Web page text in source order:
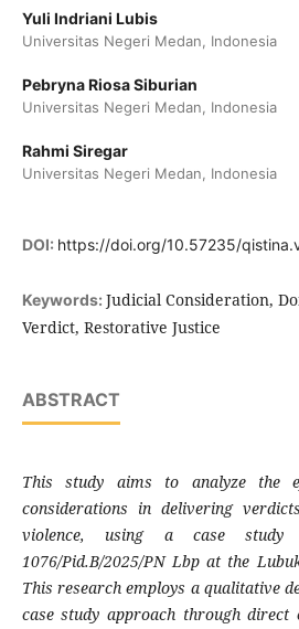
Yuli Indriani Lubis
Universitas Negeri Medan, Indonesia
Pebryna Riosa Siburian
Universitas Negeri Medan, Indonesia
Rahmi Siregar
Universitas Negeri Medan, Indonesia
DOI: https://doi.org/10.57235/
Keywords: Judicial Consideration,
Verdict, Restorative Justice
ABSTRACT
This study aims to analyze the
considerations in delivering
violence, using a case study
1076/Pid.B/2025/PN Lbp at the
This research employs a qualitative
case study approach through direct